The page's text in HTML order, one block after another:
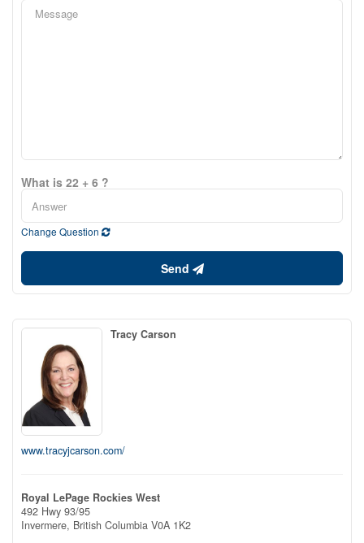
What is 22 + 6 ?
Change Question
Send
Tracy Carson
www.tracyjcarson.com/
Royal LePage Rockies West
492 Hwy 93/95
Invermere, British Columbia V0A 1K2